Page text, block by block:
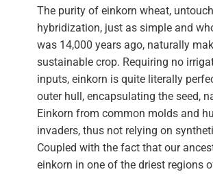
The purity of einkorn wheat,
hybridization, just as simple and
was 14,000 years ago, naturally
sustainable crop. Requiring no
inputs, einkorn is quite literally
outer hull, encapsulating the seed,
Einkorn from common molds and
invaders, thus not relying on
Coupled with the fact that our
einkorn in one of the driest regions